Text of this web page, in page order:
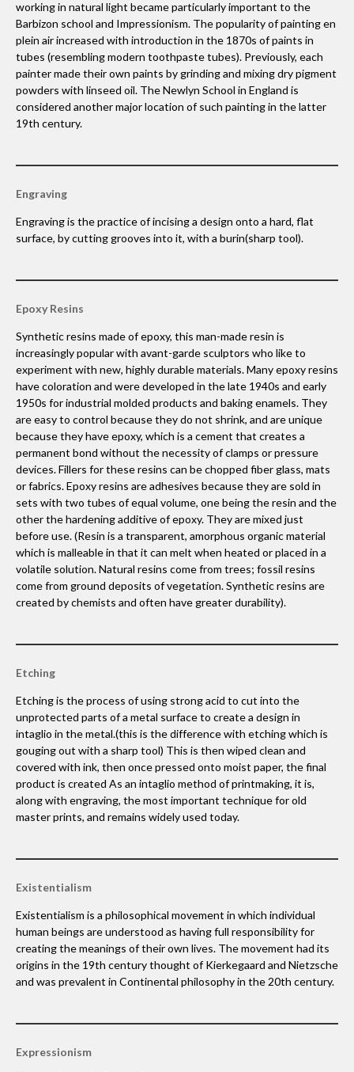
working in natural light became particularly important to the
Barbizon school and Impressionism. The popularity of painting en
plein air increased with introduction in the 1870s of paints in
tubes (resembling modern toothpaste tubes). Previously, each
painter made their own paints by grinding and mixing dry pigment
powders with linseed oil. The Newlyn School in England is
considered another major location of such painting in the latter
19th century.
Engraving
Engraving is the practice of incising a design onto a hard, flat
surface, by cutting grooves into it, with a burin(sharp tool).
Epoxy Resins
Synthetic resins made of epoxy, this man-made resin is
increasingly popular with avant-garde sculptors who like to
experiment with new, highly durable materials. Many epoxy resins
have coloration and were developed in the late 1940s and early
1950s for industrial molded products and baking enamels. They
are easy to control because they do not shrink, and are unique
because they have epoxy, which is a cement that creates a
permanent bond without the necessity of clamps or pressure
devices. Fillers for these resins can be chopped fiber glass, mats
or fabrics. Epoxy resins are adhesives because they are sold in
sets with two tubes of equal volume, one being the resin and the
other the hardening additive of epoxy. They are mixed just
before use. (Resin is a transparent, amorphous organic material
which is malleable in that it can melt when heated or placed in a
volatile solution. Natural resins come from trees; fossil resins
come from ground deposits of vegetation. Synthetic resins are
created by chemists and often have greater durability).
Etching
Etching is the process of using strong acid to cut into the
unprotected parts of a metal surface to create a design in
intaglio in the metal.(this is the difference with etching which is
gouging out with a sharp tool) This is then wiped clean and
covered with ink, then once pressed onto moist paper, the final
product is created As an intaglio method of printmaking, it is,
along with engraving, the most important technique for old
master prints, and remains widely used today.
Existentialism
Existentialism is a philosophical movement in which individual
human beings are understood as having full responsibility for
creating the meanings of their own lives. The movement had its
origins in the 19th century thought of Kierkegaard and Nietzsche
and was prevalent in Continental philosophy in the 20th century.
Expressionism